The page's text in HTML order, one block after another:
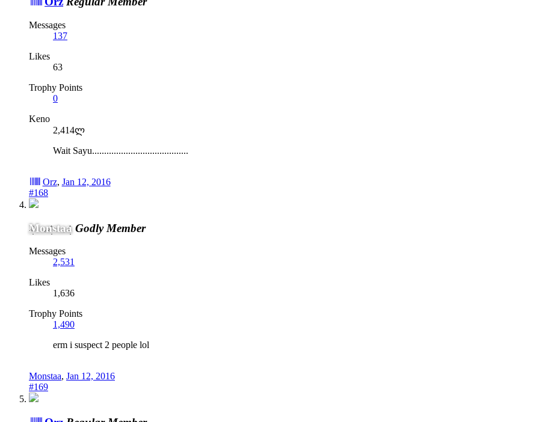
Messages
137
Likes
63
Trophy Points
0
Keno
2,414ლ
Wait Sayu........................................
Orz, Jan 12, 2016
#168
Monstaa Godly Member
Messages
2,531
Likes
1,636
Trophy Points
1,490
erm i suspect 2 people lol
Monstaa, Jan 12, 2016
#169